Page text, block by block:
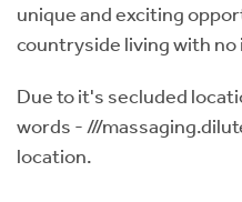
unique and exciting
countryside living with
Due to it's secluded
words - ///
location.